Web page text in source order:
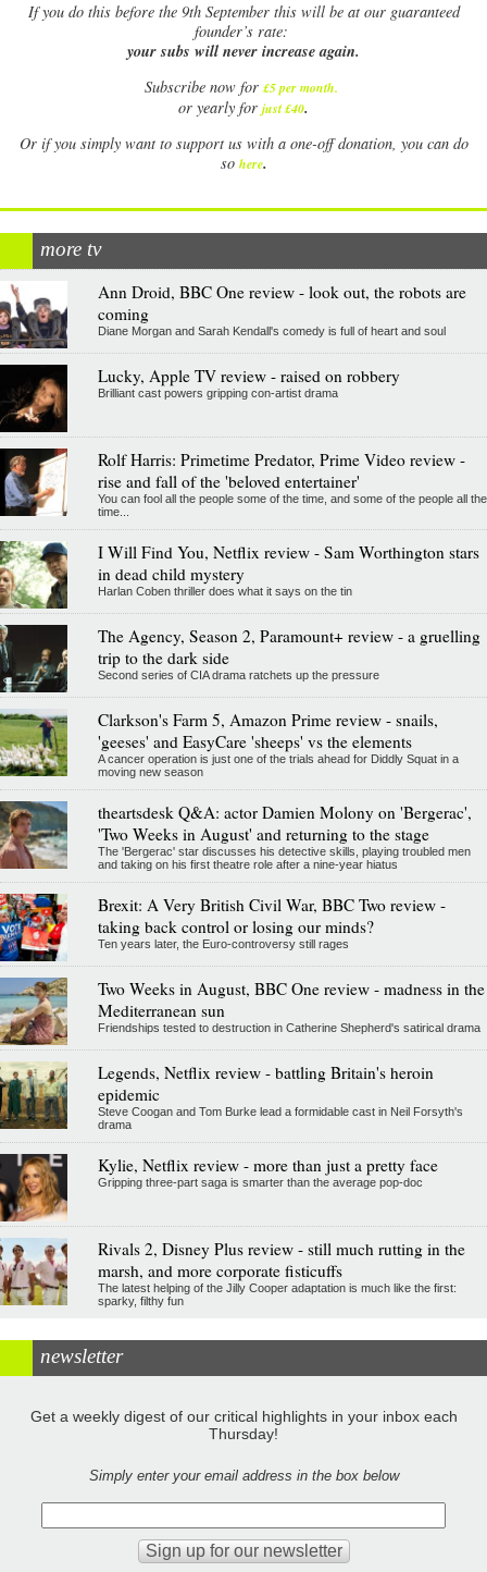
Ifyou do this before the 9th September this will be at our guaranteed
founder’s rate:
your subs will never increase again.
Subscribe now for £5 per month.
or yearly for just £40.
Or if you simply want to support us with a one-off donation, you can do
so here.
more tv
Ann Droid, BBC One review - look out, the robots are
coming
Diane Morgan and Sarah Kendall's comedy is full of heart and soul
Lucky, Apple TV review - raised on robbery
Brilliant cast powers gripping con-artist drama
Rolf Harris: Primetime Predator, Prime Video review -
rise and fall of the 'beloved entertainer'
You can fool all the people some of the time, and some of the people all the
time...
I Will Find You, Netflix review - Sam Worthington stars
in dead child mystery
Harlan Coben thriller does what it says on the tin
The Agency, Season 2, Paramount+ review - a gruelling
trip to the dark side
Second series of CIA drama ratchets up the pressure
Clarkson's Farm 5, Amazon Prime review - snails,
'geeses' and EasyCare 'sheeps' vs the elements
A cancer operation is just one of the trials ahead for Diddly Squat in a
moving new season
theartsdesk Q&A: actor Damien Molony on 'Bergerac',
'Two Weeks in August' and returning to the stage
The 'Bergerac' star discusses his detective skills, playing troubled men
and taking on his first theatre role after a nine-year hiatus
Brexit: A Very British Civil War, BBC Two review -
taking back control or losing our minds?
Ten years later, the Euro-controversy still rages
Two Weeks in August, BBC One review - madness in the
Mediterranean sun
Friendships tested to destruction in Catherine Shepherd's satirical drama
Legends, Netflix review - battling Britain's heroin
epidemic
Steve Coogan and Tom Burke lead a formidable cast in Neil Forsyth's
drama
Kylie, Netflix review - more than just a pretty face
Gripping three-part saga is smarter than the average pop-doc
Rivals 2, Disney Plus review - still much rutting in the
marsh, and more corporate fisticuffs
The latest helping of the Jilly Cooper adaptation is much like the first:
sparky, filthy fun
newsletter
Get a weekly digest of our critical highlights in your inbox each
Thursday!
Simply enter your email address in the box below